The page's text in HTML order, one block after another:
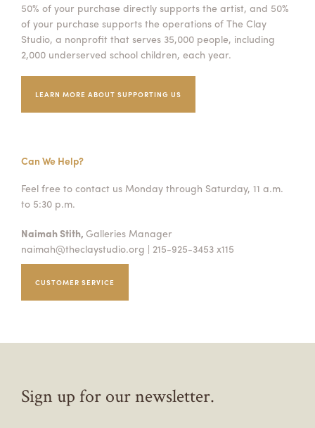
50% of your purchase directly supports the artist, and 50%
of your purchase supports the operations of The Clay
Studio, a nonprofit that serves 35,000 people, including
2,000 underserved school children, each year.
LEARN MORE ABOUT SUPPORTING US
Can We Help?
Feel free to contact us Monday through Saturday, 11 a.m.
to 5:30 p.m.
Naimah Stith, Galleries Manager
naimah@theclaystudio.org | 215-925-3453 x115
CUSTOMER SERVICE
Sign up for our newsletter.